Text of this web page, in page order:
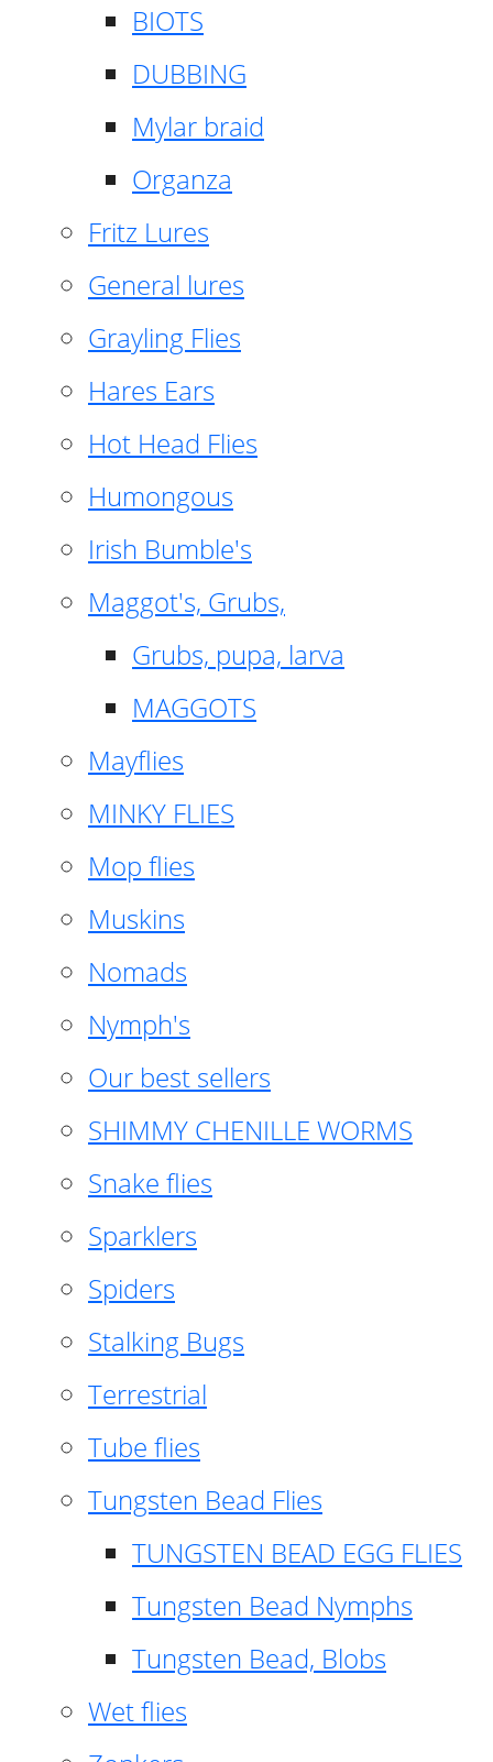
BIOTS
DUBBING
Mylar braid
Organza
Fritz Lures
General lures
Grayling Flies
Hares Ears
Hot Head Flies
Humongous
Irish Bumble's
Maggot's, Grubs,
Grubs, pupa, larva
MAGGOTS
Mayflies
MINKY FLIES
Mop flies
Muskins
Nomads
Nymph's
Our best sellers
SHIMMY CHENILLE WORMS
Snake flies
Sparklers
Spiders
Stalking Bugs
Terrestrial
Tube flies
Tungsten Bead Flies
TUNGSTEN BEAD EGG FLIES
Tungsten Bead Nymphs
Tungsten Bead, Blobs
Wet flies